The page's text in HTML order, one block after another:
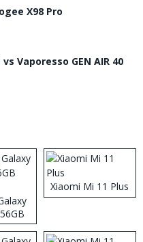
X98 Pro
Vaporesso GEN AIR 40
Xiaomi Mi 11 Plus